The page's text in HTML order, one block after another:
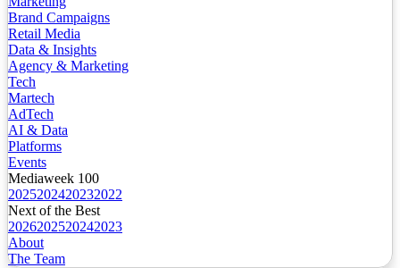
Brand Campaigns
Retail Media
Data & Insights
Agency & Marketing
Tech
Martech
AdTech
AI & Data
Platforms
Events
Mediaweek 100
2025202420232022
Next of the Best
2026202520242023
About
The Team